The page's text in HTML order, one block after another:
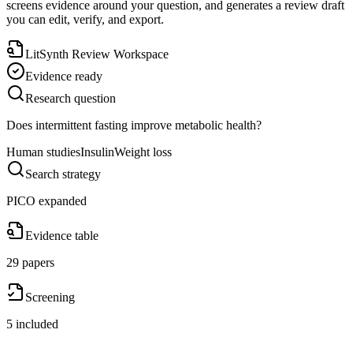
screens evidence around your question, and generates a review draft
you can edit, verify, and export.
LitSynth Review Workspace
Evidence ready
Research question
Does intermittent fasting improve metabolic health?
Human studiesInsulinWeight loss
Search strategy
PICO expanded
Evidence table
29 papers
Screening
5 included